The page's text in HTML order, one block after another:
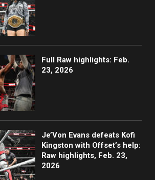
Full Raw highlights: Feb.
23, 2026
Je’Von Evans defeats Kofi
Kingston with Offset’s help:
Raw highlights, Feb. 23,
2026